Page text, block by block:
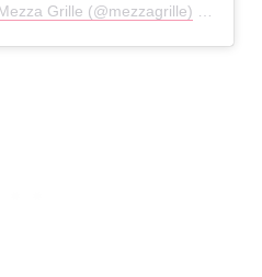
Grille (@mezzagrille)